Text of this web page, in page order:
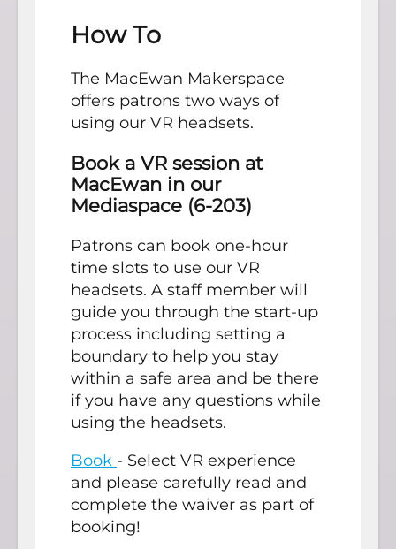
How To
The MacEwan Makerspace
offers patrons two ways of
using our VR headsets.
Book a VR session at
MacEwan in our
Mediaspace (6-203)
Patrons can book one-hour
time slots to use our VR
headsets. A staff member will
guide you through the start-up
process including setting a
boundary to help you stay
within a safe area and be there
if you have any questions while
using the headsets.
Book - Select VR experience
and please carefully read and
complete the waiver as part of
booking!